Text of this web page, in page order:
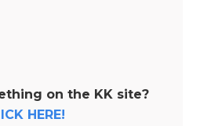
on the KK site?
HERE!